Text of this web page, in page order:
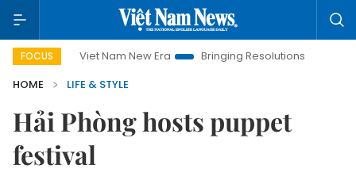
FOCUS
Viet Nam New Era Bringing Resolutions to Life
HOME
LIFE & STYLE
Hải Phòng hosts puppet
festival